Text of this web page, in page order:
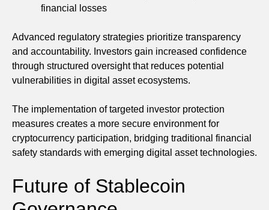
financial losses
Advanced regulatory strategies prioritize transparency
and accountability. Investors gain increased confidence
through structured oversight that reduces potential
vulnerabilities in digital asset ecosystems.
The implementation of targeted investor protection
measures creates a more secure environment for
cryptocurrency participation, bridging traditional financial
safety standards with emerging digital asset technologies.
Future of Stablecoin